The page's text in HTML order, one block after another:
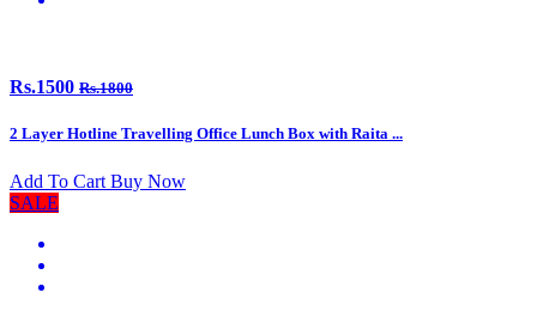
Rs.1500 Rs.1800
2 Layer Hotline Travelling Office Lunch Box with Raita ...
Add To Cart Buy Now
SALE